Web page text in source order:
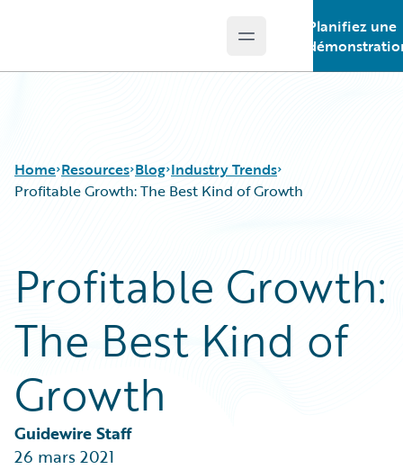
Open main menu
Planifiez une
Home Resources
Guidewire Conversations
Podcasts
Blog
Help and Support
Blog
Best Practices
Careers
Customer Viewpoint
Developers
Intelligent Experience
Partner Perspective
Technology
Trends
Industry Trends
Profitable Growth: The Best Kind of Growth
Profitable Growth:
The Best Kind of
Growth
Guidewire Staff
26 mars 2021